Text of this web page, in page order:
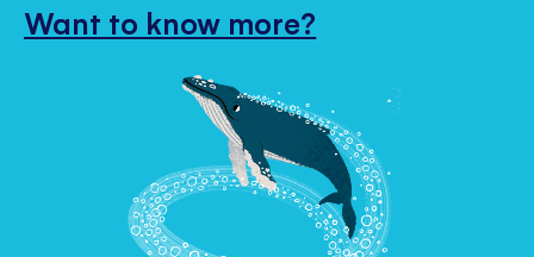
Want to know more?